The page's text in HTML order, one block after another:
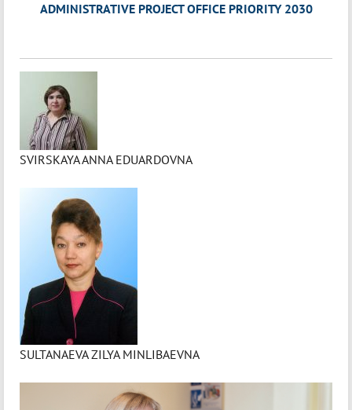
ADMINISTRATIVE PROJECT OFFICE PRIORITY 2030
SVIRSKAYA ANNA EDUARDOVNA
SULTANAEVA ZILYA MINLIBAEVNA